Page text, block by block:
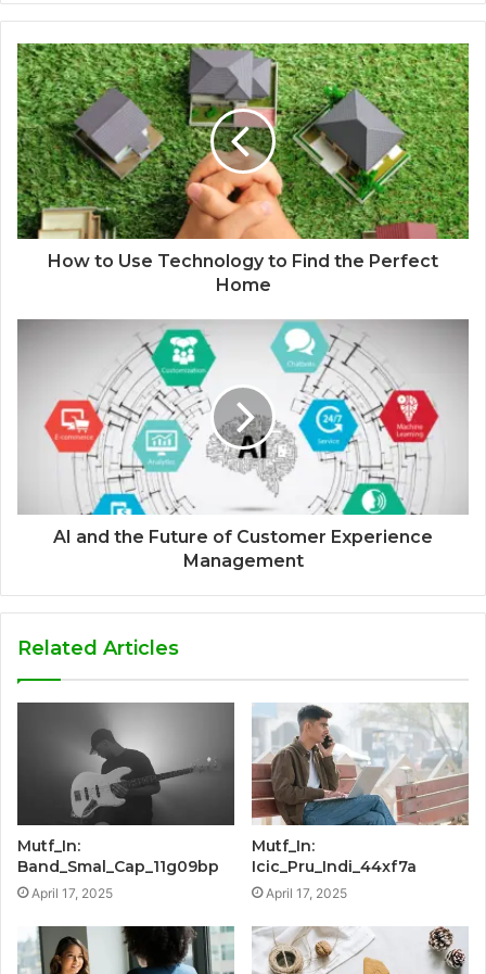
How to Use Technology to Find the Perfect
Home
AI and the Future of Customer Experience
Management
Related Articles
Mutf_In:
Band_Smal_Cap_11g09bp
April 17, 2025
Mutf_In:
Icic_Pru_Indi_44xf7a
April 17, 2025